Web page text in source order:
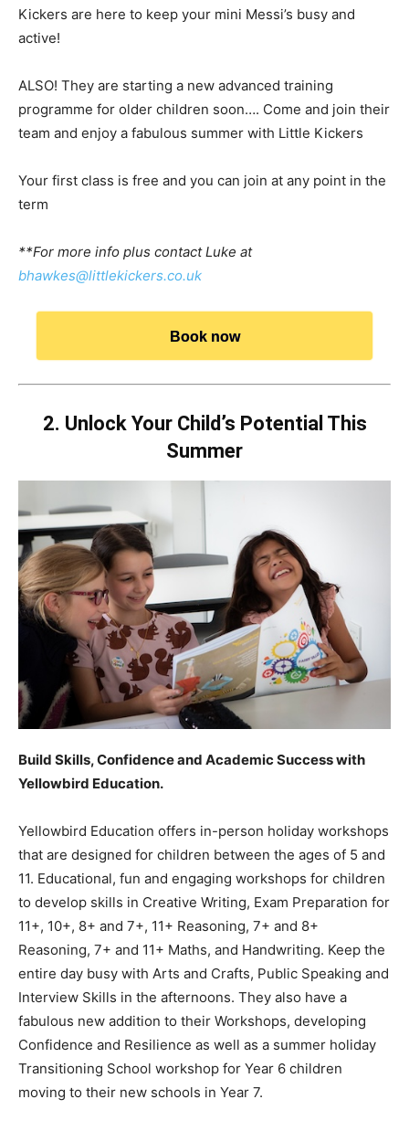
Kickers are here to keep your mini Messi’s busy and
active!
ALSO! They are starting a new advanced training
programme for older children soon…. Come and join their
team and enjoy a fabulous summer with Little Kickers
Your first class is free and you can join at any point in the
term
**For more info plus contact Luke at
bhawkes@littlekickers.co.uk
Book now
2. Unlock Your Child’s Potential This
Summer
Build Skills, Confidence and Academic Success with
Yellowbird Education.
Yellowbird Education offers in-person holiday workshops
that are designed for children between the ages of 5 and
11. Educational, fun and engaging workshops for children
to develop skills in Creative Writing, Exam Preparation for
11+, 10+, 8+ and 7+, 11+ Reasoning, 7+ and 8+
Reasoning, 7+ and 11+ Maths, and Handwriting. Keep the
entire day busy with Arts and Crafts, Public Speaking and
Interview Skills in the afternoons. They also have a
fabulous new addition to their Workshops, developing
Confidence and Resilience as well as a summer holiday
Transitioning School workshop for Year 6 children
moving to their new schools in Year 7.